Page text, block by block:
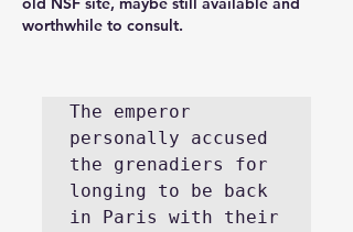
worthwhile to consult.
The emperor
personally accused
the grenadiers for
longing to be back
in Paris with their